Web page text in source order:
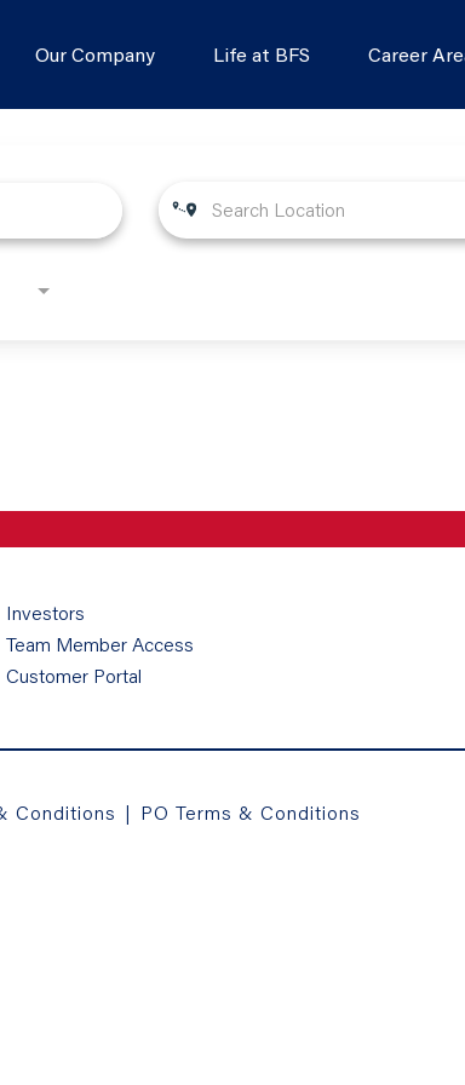
Our Company Life at BFS Career
Investors
Team Member Access
Customer Portal
Conditions | PO Terms & Conditions